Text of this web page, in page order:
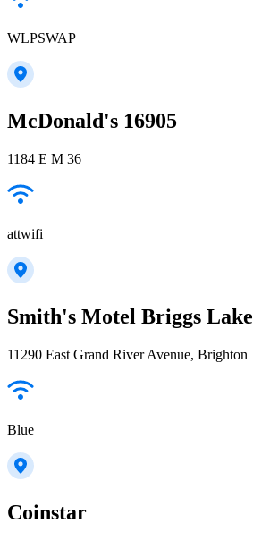
WLPSWAP
McDonald's 16905
1184 E M 36
attwifi
Smith's Motel Briggs Lake
11290 East Grand River Avenue, Brighton
Blue
Coinstar